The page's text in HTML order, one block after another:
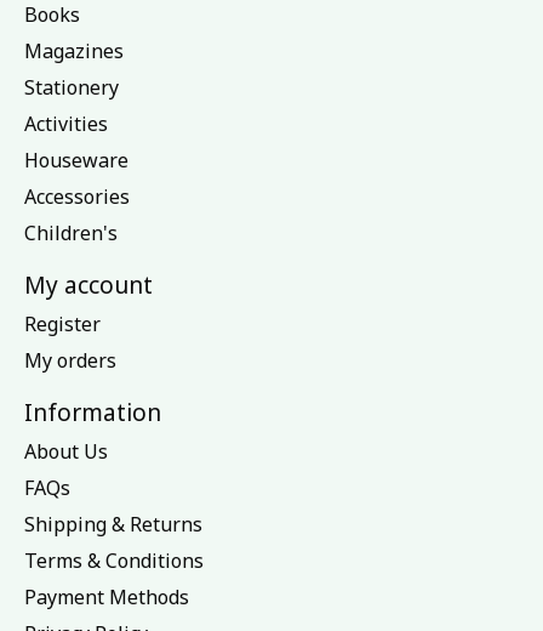
Books
Magazines
Stationery
Activities
Houseware
Accessories
Children's
My account
Register
My orders
Information
About Us
FAQs
Shipping & Returns
Terms & Conditions
Payment Methods